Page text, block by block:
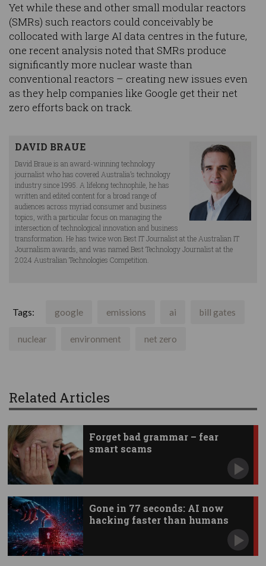
Yet while these and other small modular reactors
(SMRs) such reactors could conceivably be
collocated with large AI data centres in the future,
one recent analysis noted that SMRs produce
significantly more nuclear waste than
conventional reactors – creating new issues even
as they help companies like Google get their net
zero efforts back on track.
DAVID BRAUE
David Braue is an award-winning technology
journalist who has covered Australia’s technology
industry since 1995. A lifelong technophile, he has
written and edited content for a broad range of
audiences across myriad consumer and business
topics, with a particular focus on managing the
intersection of technological innovation and business
transformation. He has twice won Best IT Journalist at the Australian IT
Journalism awards, and was named Best Technology Journalist at the
2024 Australian Technologies Competition.
Tags: google emissions ai bill gates
nuclear environment net zero
Related Articles
Forget bad grammar – fear
smart scams
Gone in 77 seconds: AI now
hacking faster than humans